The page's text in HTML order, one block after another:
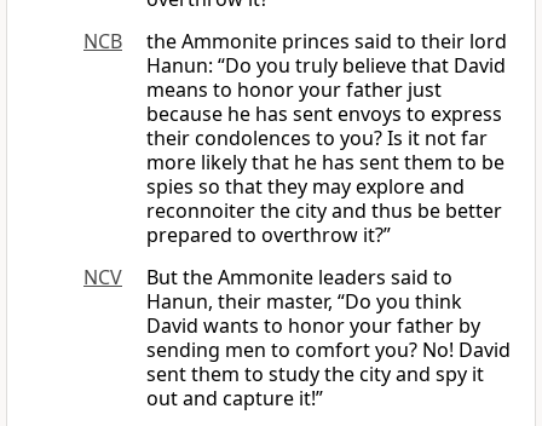
NCB
the Ammonite princes said to their lord
Hanun: “Do you truly believe that David
means to honor your father just
because he has sent envoys to express
their condolences to you? Is it not far
more likely that he has sent them to be
spies so that they may explore and
reconnoiter the city and thus be better
prepared to overthrow it?”
NCV
But the Ammonite leaders said to
Hanun, their master, “Do you think
David wants to honor your father by
sending men to comfort you? No! David
sent them to study the city and spy it
out and capture it!”